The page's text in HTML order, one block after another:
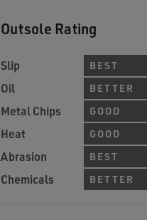
Outsole Rating
Slip BEST
Oil BETTER
Metal Chips GOOD
Heat GOOD
Abrasion BEST
Chemicals BETTER